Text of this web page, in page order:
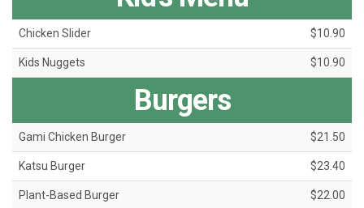
Chicken Slider $10.90
Kids Nuggets $10.90
Burgers
Gami Chicken Burger $21.50
Katsu Burger $23.40
Plant-Based Burger $22.00